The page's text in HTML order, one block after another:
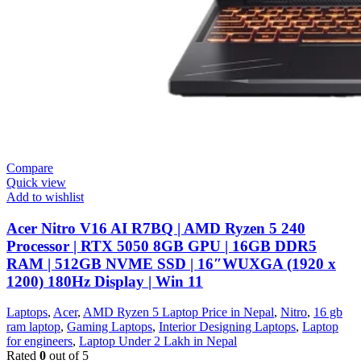
Compare
Quick view
Add to wishlist
Acer Nitro V16 AI R7BQ | AMD Ryzen 5 240
Processor | RTX 5050 8GB GPU | 16GB DDR5
RAM | 512GB NVME SSD | 16″WUXGA (1920 x
1200) 180Hz Display | Win 11
Laptops, Acer, AMD Ryzen 5 Laptop Price in Nepal, Nitro, 16 gb
ram laptop, Gaming Laptops, Interior Designing Laptops, Laptop
for engineers, Laptop Under 2 Lakh in Nepal
Rated 0 out of 5